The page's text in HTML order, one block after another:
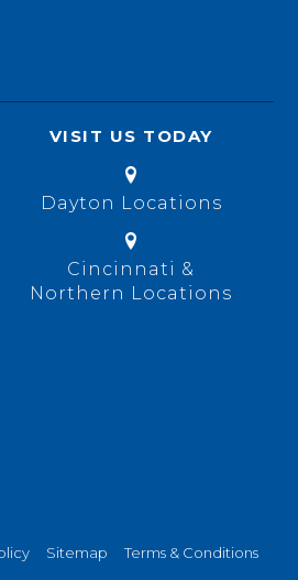
VISIT US TODAY
Dayton Locations
Cincinnati &
Northern Locations
Sitemap Terms & Conditions